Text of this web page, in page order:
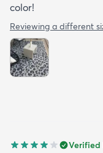
color!
Reviewing a different
Verified